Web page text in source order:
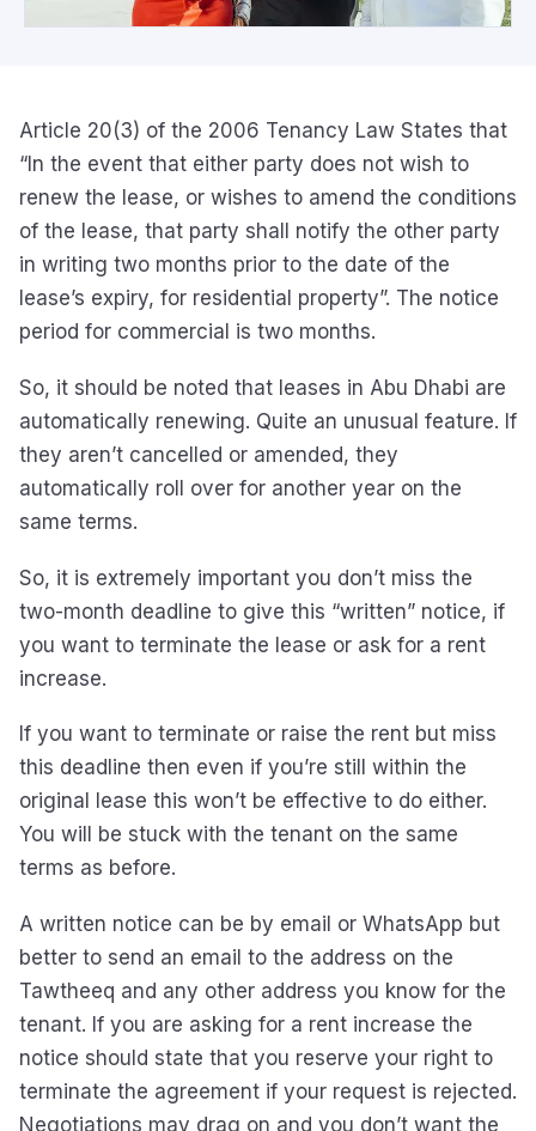
Article 20(3) of the 2006 Tenancy Law States that
“In the event that either party does not wish to
renew the lease, or wishes to amend the conditions
of the lease, that party shall notify the other party
in writing two months prior to the date of the
lease’s expiry, for residential property”. The notice
period for commercial is two months.
So, it should be noted that leases in Abu Dhabi are
automatically renewing. Quite an unusual feature. If
they aren’t cancelled or amended, they
automatically roll over for another year on the
same terms.
So, it is extremely important you don’t miss the
two-month deadline to give this “written” notice, if
you want to terminate the lease or ask for a rent
increase.
If you want to terminate or raise the rent but miss
this deadline then even if you’re still within the
original lease this won’t be effective to do either.
You will be stuck with the tenant on the same
terms as before.
A written notice can be by email or WhatsApp but
better to send an email to the address on the
Tawtheeq and any other address you know for the
tenant. If you are asking for a rent increase the
notice should state that you reserve your right to
terminate the agreement if your request is rejected.
Negotiations may drag on and you don’t want the